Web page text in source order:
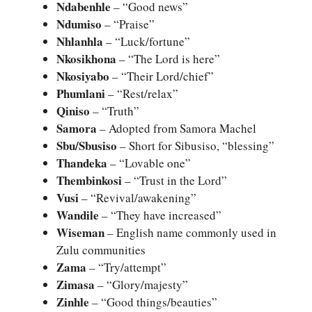
Ndabenhle – “Good news”
Ndumiso – “Praise”
Nhlanhla – “Luck/fortune”
Nkosikhona – “The Lord is here”
Nkosiyabo – “Their Lord/chief”
Phumlani– “Rest/relax”
Qiniso – “Truth”
Samora – Adopted from Samora Machel
Sbu/Sbusiso – Short for Sibusiso, “blessing”
Thandeka – “Lovable one”
Thembinkosi– “Trust in the Lord”
Vusi– “Revival/awakening”
Wandile – “They have increased”
Wiseman– English name commonly used in
Zulu communities
Zama – “Try/attempt”
Zimasa – “Glory/majesty”
Zinhle – “Good things/beauties”